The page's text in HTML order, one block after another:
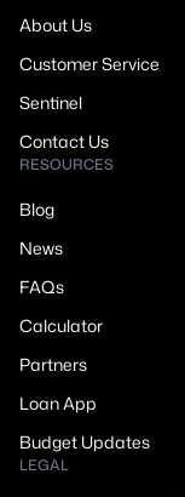
About Us
Customer Service
Sentinel
Contact Us
RESOURCES
Blog
News
FAQs
Calculator
Partners
Loan App
Budget Updates
LEGAL